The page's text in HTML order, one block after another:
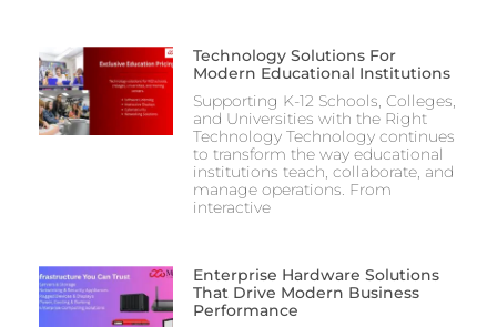
Technology Solutions For
Modern Educational Institutions
Supporting K-12 Schools, Colleges,
and Universities with the Right
Technology Technology continues
to transform the way educational
institutions teach, collaborate, and
manage operations. From
interactive
Enterprise Hardware Solutions
That Drive Modern Business
Performance